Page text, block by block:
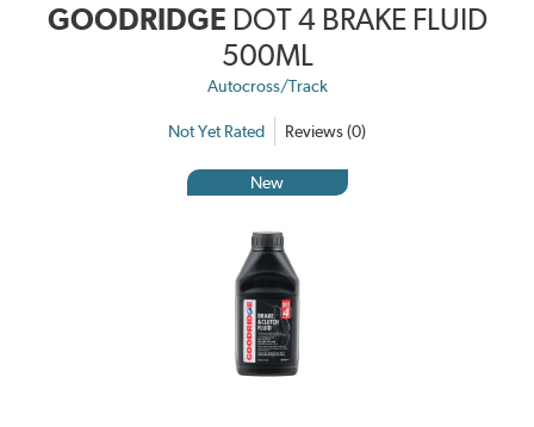
GOODRIDGE DOT 4 BRAKE FLUID
500ML
Autocross/Track
Not Yet Rated Reviews (0)
New